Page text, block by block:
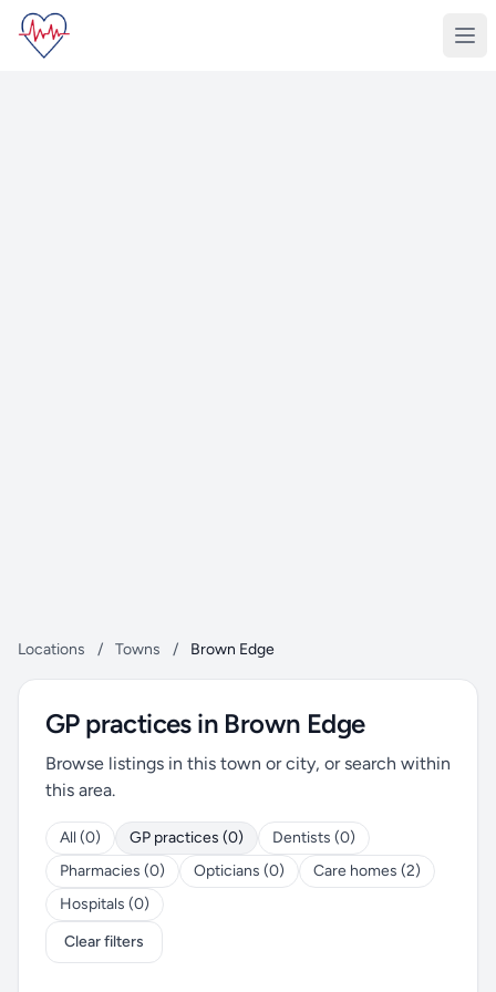
Locations / Towns / Brown Edge
GP practices in Brown Edge
Browse listings in this town or city, or search within
this area.
All (0) GP practices (0)
Dentists (0)
Pharmacies (0)
Opticians (0)
Care homes (2)
Hospitals (0)
Clear filters